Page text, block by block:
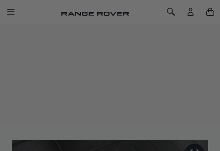
SKIP TO CONTENT
Toggle Navigation Toggle Search